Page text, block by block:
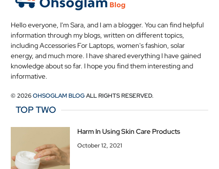
Hello everyone, I'm Sara, and I am a blogger. You can find helpful
information through my blogs, written on different topics,
including Accessories For Laptops, women's fashion, solar
energy, and much more. I have shared everything I have gained
knowledge about so far. I hope you find them interesting and
informative.
© 2026OHSOGLAM BLOGALL RIGHTS RESERVED.
TOP TWO
Harm In Using Skin Care Products
October 12, 2021